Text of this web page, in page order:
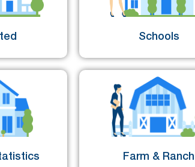
Schools
Farm & Ranch